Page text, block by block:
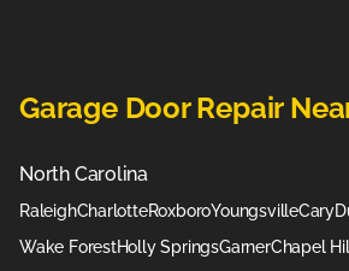
Garage Door Repair
North Carolina
RaleighCharlotteRoxboroYoungsvilleCary
Wake ForestHolly SpringsGarnerChapel